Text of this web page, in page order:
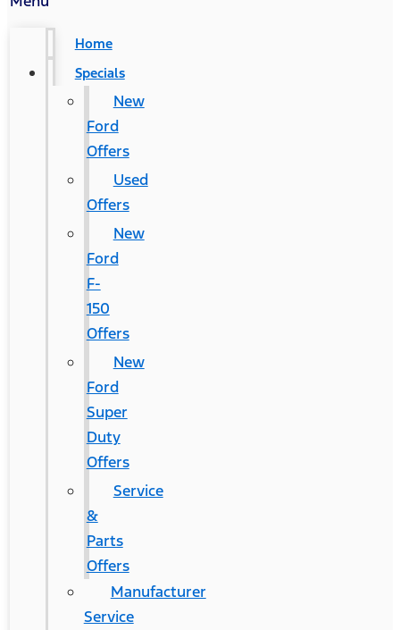
Home
Specials
New
Ford
Offers
Used
Offers
New
Ford
F-
150
Offers
New
Ford
Super
Duty
Offers
Service
&
Parts
Offers
Manufacturer
Service